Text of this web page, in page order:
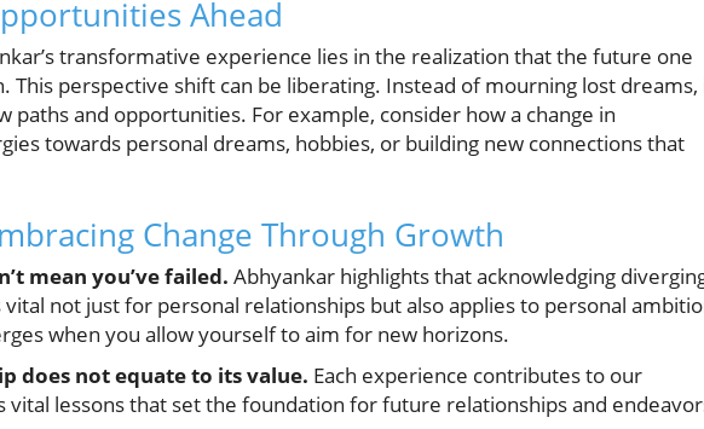
Ahead
transformative experience lies in the realization that the future one
This perspective shift can be liberating. Instead of mourning lost dreams,
paths and opportunities. For example, consider how a change in
towards personal dreams, hobbies, or building new connections that
Change Through Growth
mean you’ve failed. Abhyankar highlights that acknowledging
vital not just for personal relationships but also applies to personal
when you allow yourself to aim for new horizons.
does not equate to its value. Each experience contributes to our
vital lessons that set the foundation for future relationships and